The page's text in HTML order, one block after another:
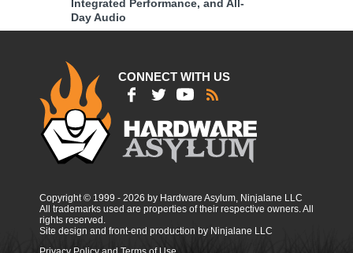
Integrated Performance, and All-
Day Audio
CONNECT WITH US
Copyright © 1999 - 2026 by Hardware Asylum, Ninjalane LLC
All trademarks used are properties of their respective owners. All
rights reserved.
Site design and front-end production by Ninjalane LLC